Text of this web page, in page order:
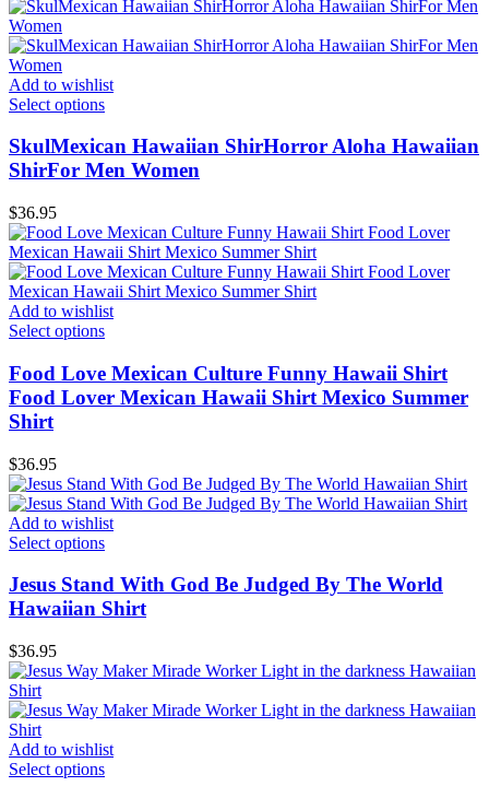
Add to wishlist
Select options
SkulMexican Hawaiian ShirHorror Aloha Hawaiian
ShirFor Men Women
$36.95
Add to wishlist
Select options
Food Love Mexican Culture Funny Hawaii Shirt
Food Lover Mexican Hawaii Shirt Mexico Summer
Shirt
$36.95
Add to wishlist
Select options
Jesus Stand With God Be Judged By The World
Hawaiian Shirt
$36.95
Add to wishlist
Select options